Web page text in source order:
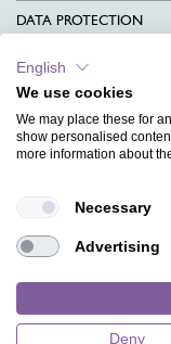
DATA PROTECTION
CONTACT
TERMS & CONDITIONS
CHARITY
MAGAZINE
FAQ
English
We use cookies
We may place these for
show personalised
more information about
Necessary
Advertising
Deny